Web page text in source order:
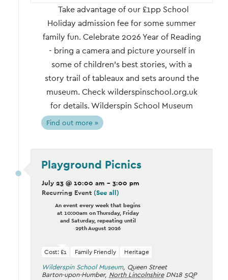
Take advantage of our £1pp School
Holiday admission fee for some summer
family fun. Celebrate 2026 Year of Reading
- bring a camera and picture yourself in
some of children’s best stories, with a
story trail of tableaux and sets around the
museum. Check wilderspinschool.org.uk
for details. Wilderspin School Museum
Find out more »
Playground Picnics
July 23 @ 10:00 am - 3:00 pm
Recurring Event (See all)
An event every week that begins
at 10:00am on Thursday, Friday
and Saturday, repeating until
29th August 2026
Cost: £1 Family Friendly Heritage
Wilderspin School Museum, Queen Street
Barton-upon-Humber, North Lincolnshire DN18 5QP